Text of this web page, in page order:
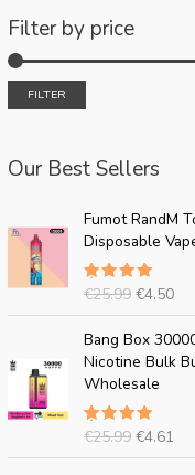
Filter by price
FILTER
Our Best Sellers
Fumot RandM
Disposable
Rated
€25.99
O
r
i
g
i
n
a
l
p
r
i
€4.50
C
u
r
e
n
t
p
Bang Box
Nicotine Bulk
Wholesale
Rated
€25.99
r
i
g
i
n
a
€4.61
C
u
r
n
t